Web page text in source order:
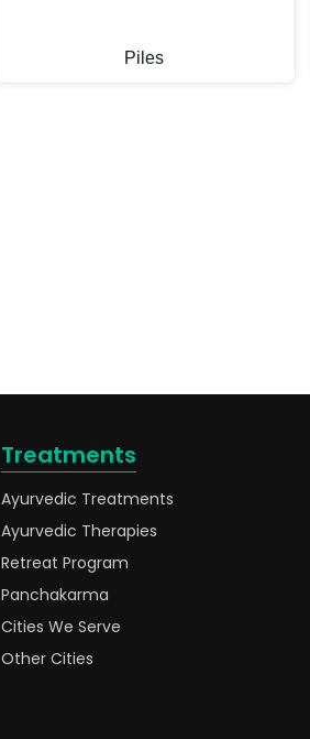
Piles
Treatments
Ayurvedic Treatments
Ayurvedic Therapies
Retreat Program
Panchakarma
Cities We Serve
Other Cities